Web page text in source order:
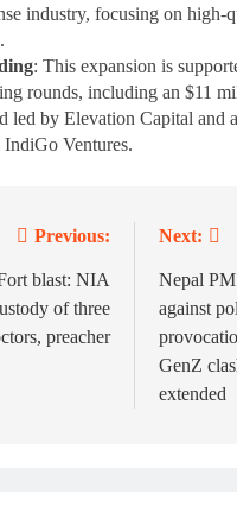
industry, focusing on high-
: This expansion is
rounds, including an $11
led by Elevation Capital and
Ventures.
Previous:
blast: NIA
of three
preacher
Next:
Nepal
against
GenZ
extended